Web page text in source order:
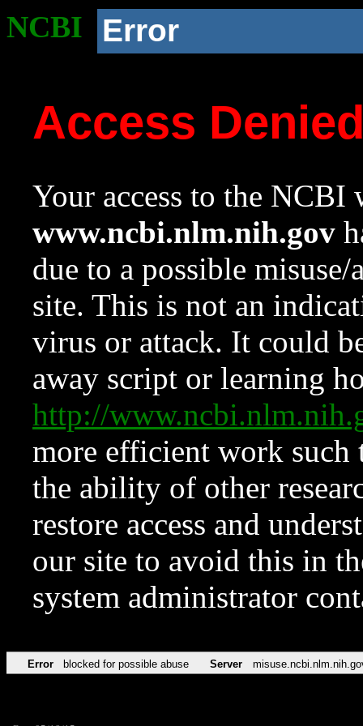
NCBI Error
Access
Your access to the NCBI
www.ncbi.nlm.nih.gov
due to a possible
site. This is not an
virus or attack. It could
away script or learning
http://
more efficient work such
the ability of other
restore access and
our site to avoid this in
system administrator
Error blocked for possible abuse Server